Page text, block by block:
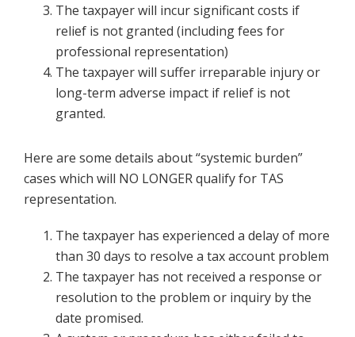
The taxpayer will incur significant costs if
relief is not granted (including fees for
professional representation)
The taxpayer will suffer irreparable injury or
long-term adverse impact if relief is not
granted.
Here are some details about “systemic burden”
cases which will NO LONGER qualify for TAS
representation.
The taxpayer has experienced a delay of more
than 30 days to resolve a tax account problem
The taxpayer has not received a response or
resolution to the problem or inquiry by the
date promised.